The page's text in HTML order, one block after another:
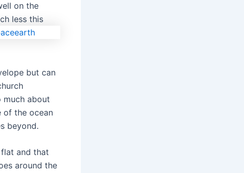
on the
less this
but can
much about
of the ocean
beyond.
and that
around the